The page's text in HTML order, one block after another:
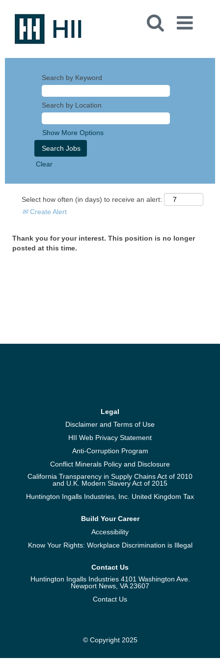
Search by Keyword
Search by Location
Show More Options
Clear
Select how often (in days) to receive an alert:
Create Alert
Thank you for your interest. This position is no longer
posted at this time.
Legal
Disclaimer and Terms of Use
HII Web Privacy Statement
Anti-Corruption Program
Conflict Minerals Policy and Disclosure
California Transparency in Supply Chains Act of 2010
and U.K. Modern Slavery Act of 2015
Huntington Ingalls Industries, Inc. United Kingdom Tax
Build Your Career
Accessibility
Know Your Rights: Workplace Discrimination is Illegal
Contact Us
Huntington Ingalls Industries 4101 Washington Ave.
Newport News, VA 23607
Contact Us
© Copyright 2025